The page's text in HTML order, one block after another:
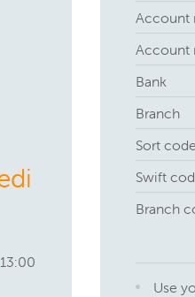
Account
Account
Bank
Branch
Sort code
Swift
Branch
Use